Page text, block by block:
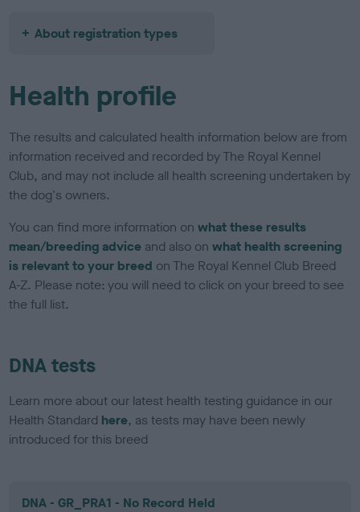
About registration types
Health profile
The results and calculated health information below are from
information received and recorded by The Royal Kennel
Club, and may not include all health screening undertaken by
the dog's owners.
You can find more information onwhat these results
mean/breeding advice and also onwhat health screening
is relevant to your breed on The Royal Kennel Club Breed
A-Z. Please note: you will need to click on your breed to see
the full list.
DNA tests
Learn more about our latest health testing guidance in our
Health Standard here, as tests may have been newly
introduced for this breed
DNA - GR_PRA1 - No Record Held